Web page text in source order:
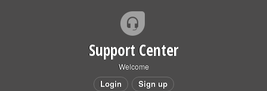
Support Center
Welcome
Login Sign up